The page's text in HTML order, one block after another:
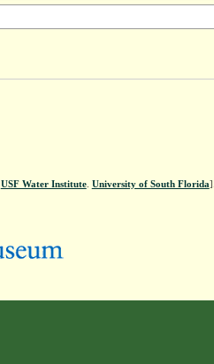
USF Water Institute. University of South Florida].